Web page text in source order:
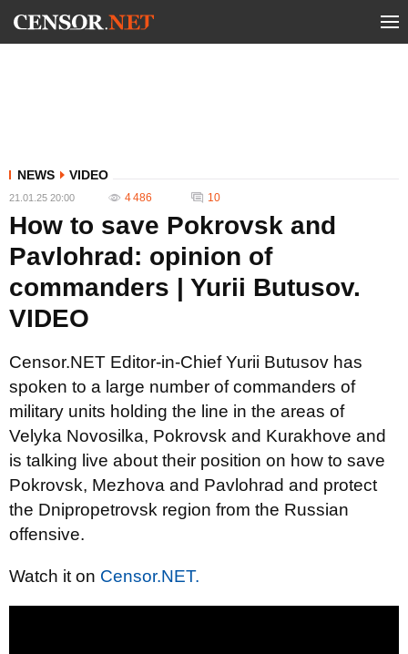
NEWS VIDEO
21.01.25 20:00 4 486 10
How to save Pokrovsk and
Pavlohrad: opinion of
commanders | Yurii Butusov.
VIDEO
Censor.NET Editor-in-Chief Yurii Butusov has
spoken to a large number of commanders of
military units holding the line in the areas of
Velyka Novosilka, Pokrovsk and Kurakhove and
is talking live about their position on how to save
Pokrovsk, Mezhova and Pavlohrad and protect
the Dnipropetrovsk region from the Russian
offensive.
Watch it on Censor.NET.